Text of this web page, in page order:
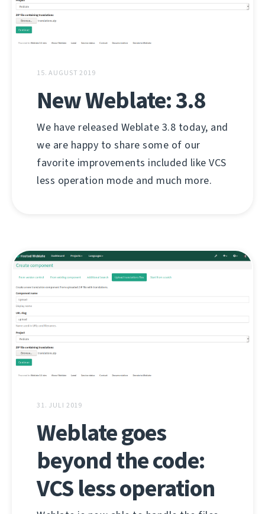
15. AUGUST 2019
New Weblate: 3.8
We have released Weblate 3.8 today, and
we are happy to share some of our
favorite improvements included like VCS
less operation mode and much more.
31. JULI 2019
Weblate goes
beyond the code:
VCS less operation